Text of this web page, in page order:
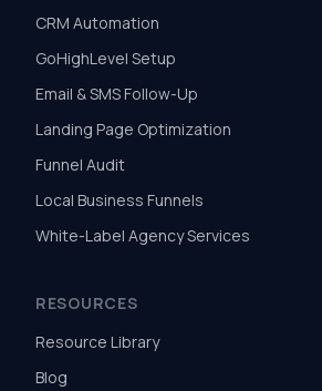
CRM Automation
GoHighLevel Setup
Email & SMS Follow-Up
Landing Page Optimization
Funnel Audit
Local Business Funnels
White-Label Agency Services
RESOURCES
Resource Library
Blog